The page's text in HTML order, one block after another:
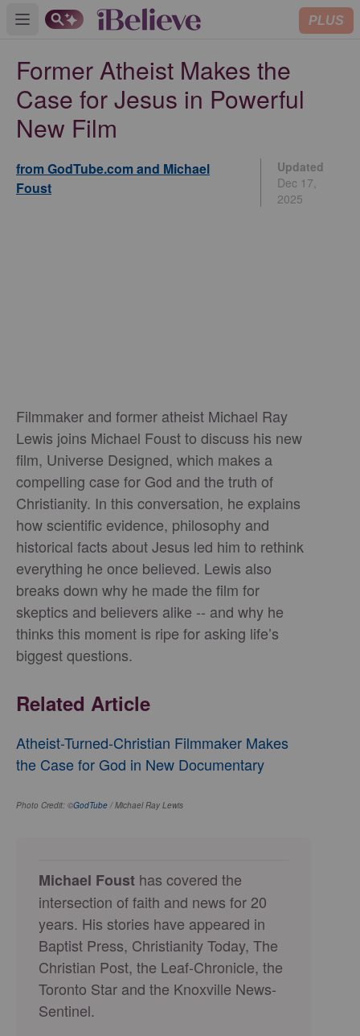
Open main menu PLUS
Former Atheist Makes the
Case for Jesus in Powerful
New Film
from GodTube.com and Michael
Foust
Updated
Dec 17,
2025
Filmmaker and former atheist Michael Ray
Lewis joins Michael Foust to discuss his new
film, Universe Designed, which makes a
compelling case for God and the truth of
Christianity. In this conversation, he explains
how scientific evidence, philosophy and
historical facts about Jesus led him to rethink
everything he once believed. Lewis also
breaks down why he made the film for
skeptics and believers alike -- and why he
thinks this moment is ripe for asking life’s
biggest questions.
Related Article
Atheist-Turned-Christian Filmmaker Makes
the Case for God in New Documentary
Photo Credit: ©GodTube / Michael Ray Lewis
Michael Foust has covered the
intersection of faith and news for 20
years. His stories have appeared in
Baptist Press, Christianity Today, The
Christian Post, the Leaf-Chronicle, the
Toronto Star and the Knoxville News-
Sentinel.